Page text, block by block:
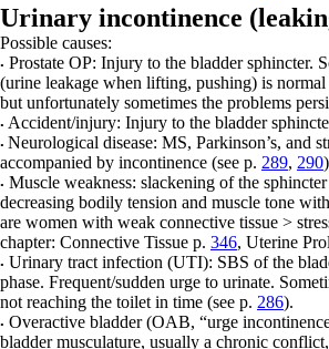
Urinary incontinence
Possible causes:
• Prostate OP: Injury to the bladder sphincter.
(urine leakage when lifting, pushing) is
but unfortunately sometimes the problems
• Accident/injury: Injury to the bladder
• Neurological disease: MS, Parkinson’s, and
accompanied by incontinence (see p. 289, 290
• Muscle weakness: slackening of the
decreasing bodily tension and muscle tone
are women with weak connective tissue >
chapter: Connective Tissue p. 346, Uterine
• Urinary tract infection (UTI): SBS of the
phase. Frequent/sudden urge to urinate.
not reaching the toilet in time (see p. 286).
• Overactive bladder (OAB, “urge
bladder musculature, usually a chronic conflict,